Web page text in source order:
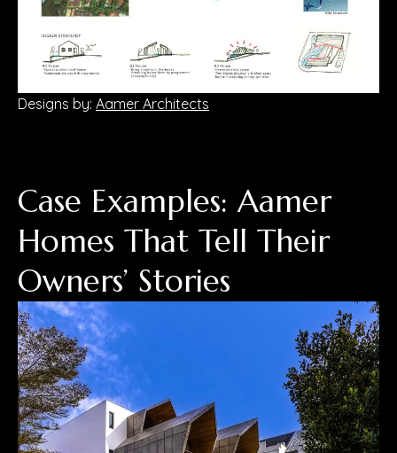
Designs by: Aamer Architects
Case Examples: Aamer
Homes That Tell Their
Owners’ Stories